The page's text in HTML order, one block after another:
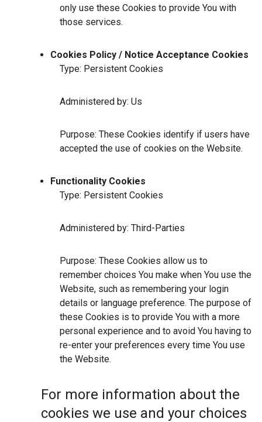
only use these Cookies to provide You with
those services.
Cookies Policy / Notice Acceptance Cookies
Type: Persistent Cookies
Administered by: Us
Purpose: These Cookies identify if users have
accepted the use of cookies on the Website.
Functionality Cookies
Type: Persistent Cookies
Administered by: Third-Parties
Purpose: These Cookies allow us to
remember choices You make when You use the
Website, such as remembering your login
details or language preference. The purpose of
these Cookies is to provide You with a more
personal experience and to avoid You having to
re-enter your preferences every time You use
the Website.
For more information about the
cookies we use and your choices